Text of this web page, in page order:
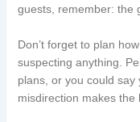
guests, remember: the
Don’t forget to plan
suspecting anything.
plans, or you could say
misdirection makes the